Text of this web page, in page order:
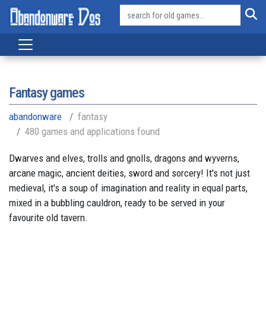
Fantasy games
abandonware
fantasy
480 games and applications found
Dwarves and elves, trolls and gnolls, dragons and wyverns,
arcane magic, ancient deities, sword and sorcery! It's not just
medieval, it's a soup of imagination and reality in equal parts,
mixed in a bubbling cauldron, ready to be served in your
favourite old tavern.